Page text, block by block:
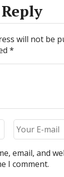
will not be
*
email, and
I comment.